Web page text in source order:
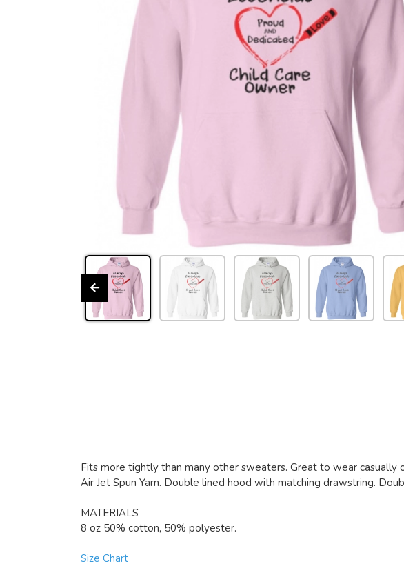
Fits more tightly than many other sweaters. Great to wear casually
Air Jet Spun Yarn. Double lined hood with matching drawstring.
MATERIALS
8 oz 50% cotton, 50% polyester.
Size Chart